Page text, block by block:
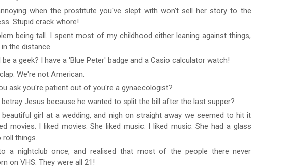
when the prostitute you've slept with won't sell her story to the
Stupid crack whore!
being tall. I spent most of my childhood either leaning against things,
the distance.
a geek? I have a 'Blue Peter' badge and a Casio calculator watch!
We're not American.
ask you're patient out of you're a gynaecologist?
betray Jesus because he wanted to split the bill after the last supper?
girl at a wedding, and nigh on straight away we seemed to hit it
movies. I liked movies. She liked music. I liked music. She had a glass
roll things.
a nightclub once, and realised that most of the people there never
on VHS. They were all 21!